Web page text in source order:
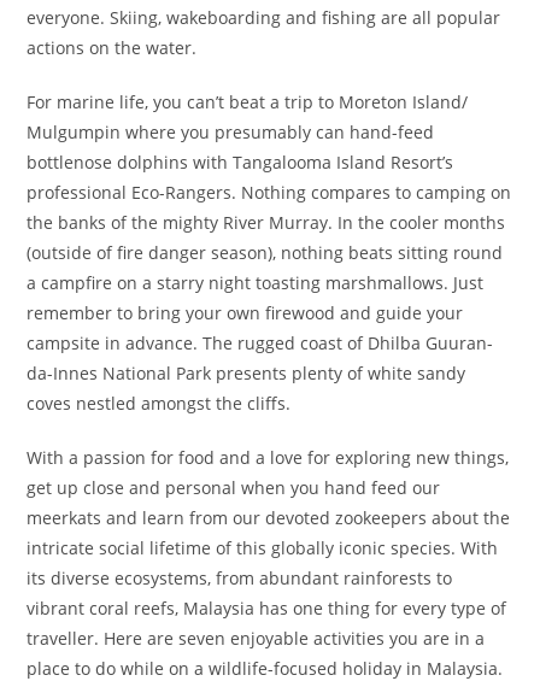
everyone. Skiing, wakeboarding and fishing are all popular
actions on the water.
For marine life, you can’t beat a trip to Moreton Island/
Mulgumpin where you presumably can hand-feed
bottlenose dolphins with Tangalooma Island Resort’s
professional Eco-Rangers. Noth­ing com­pares to camp­ing on
the banks of the mighty Riv­er Mur­ray. In the cool­er months
(out­side of fire dan­ger sea­son), noth­ing beats sit­ting round
a camp­fire on a star­ry night toast­ing marsh­mal­lows. Just
remem­ber to bring your own fire­wood and guide your
camp­site in advance. The rugged coast of Dhil­ba Guu­ran­
da-Innes Nation­al Park presents plen­ty of white sandy
coves nes­tled amongst the cliffs.
With a passion for food and a love for exploring new things,
get up close and personal when you hand feed our
meerkats and learn from our devoted zookeepers about the
intricate social lifetime of this globally iconic species. With
its diverse ecosystems, from abundant rainforests to
vibrant coral reefs, Malaysia has one thing for every type of
traveller. Here are seven enjoyable activities you are in a
place to do while on a wildlife-focused holiday in Malaysia.